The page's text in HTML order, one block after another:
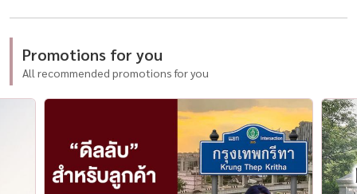
Promotions for you
All recommended promotions for you